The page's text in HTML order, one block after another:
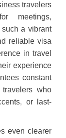
travelers
meetings,
a vibrant
reliable visa
in travel
experience
constant
who
or last-
even clearer